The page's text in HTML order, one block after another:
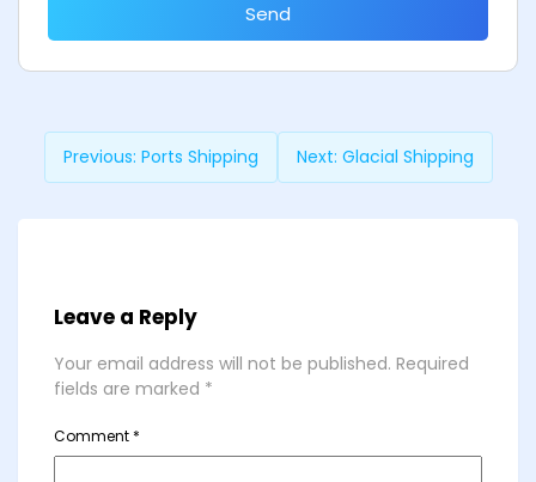
Send
Previous: Ports Shipping Next: Glacial Shipping
Leave a Reply
Your email address will not be published. Required
fields are marked *
Comment *